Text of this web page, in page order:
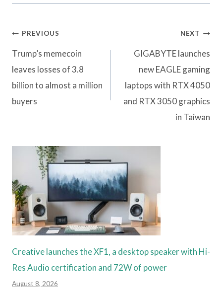
Post
navigation
PREVIOUS
Trump’s memecoin
leaves losses of 3.8
billion to almost a million
buyers
NEXT
GIGABYTE launches
new EAGLE gaming
laptops with RTX 4050
and RTX 3050 graphics
in Taiwan
Creative launches the XF1, a desktop speaker with Hi-
Res Audio certification and 72W of power
August 8, 2026